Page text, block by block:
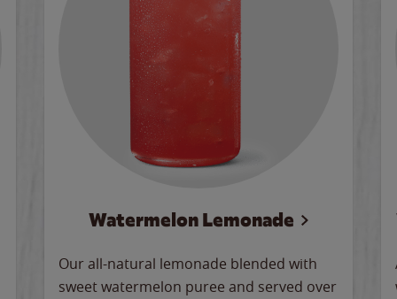
Watermelon Lemonade
Our all-natural lemonade blended with
sweet watermelon puree and served over